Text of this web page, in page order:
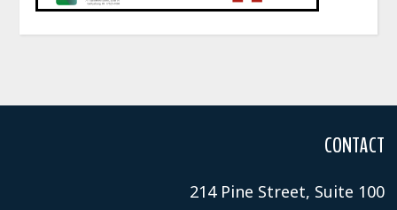
CONTACT
214 Pine Street, Suite 100